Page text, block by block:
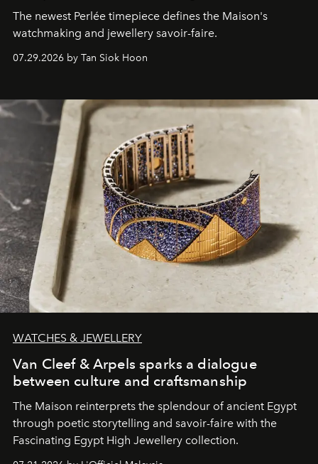
The newest Perlée timepiece defines the Maison's
watchmaking and jewellery savoir-faire.
07.29.2026 by Tan Siok Hoon
WATCHES & JEWELLERY
Van Cleef & Arpels sparks a dialogue
between culture and craftsmanship
The Maison reinterprets the splendour of ancient Egypt
through poetic storytelling and savoir-faire with the
Fascinating Egypt High Jewellery collection.